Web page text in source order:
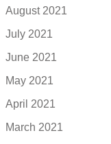
August 2021
July 2021
June 2021
May 2021
April 2021
March 2021